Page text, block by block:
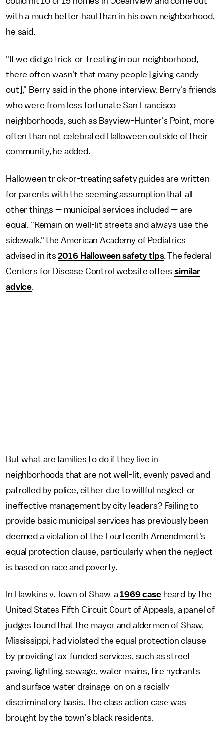
with a much better haul than in his own neighborhood,
he said.
"If we did go trick-or-treating in our neighborhood,
there often wasn't that many people [giving candy
out]," Berry said in the phone interview. Berry's friends
who were from less fortunate San Francisco
neighborhoods, such as Bayview-Hunter's Point, more
often than not celebrated Halloween outside of their
community, he added.
Halloween trick-or-treating safety guides are written
for parents with the seeming assumption that all
other things — municipal services included — are
equal. "Remain on well-lit streets and always use the
sidewalk," the American Academy of Pediatrics
advised in its 2016 Halloween safety tips. The federal
Centers for Disease Control website offerssimilar
advice.
But what are families to do if they live in
neighborhoods that are not well-lit, evenly paved and
patrolled by police, either due to willful neglect or
ineffective management by city leaders? Failing to
provide basic municipal services has previously been
deemed a violation of the Fourteenth Amendment's
equal protection clause, particularly when the neglect
is based on race and poverty.
In Hawkins v. Town of Shaw, a1969 caseheard by the
United States Fifth Circuit Court of Appeals, a panel of
judges found that the mayor and aldermen of Shaw,
Mississippi, had violated the equal protection clause
by providing tax-funded services, such as street
paving, lighting, sewage, water mains, fire hydrants
and surface water drainage, on on a racially
discriminatory basis. The class action case was
brought by the town's black residents.